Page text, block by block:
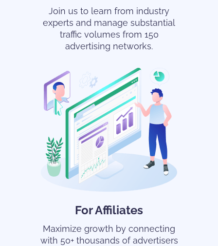
Join us to learn from industry
experts and manage substantial
traffic volumes from 150
advertising networks.
For Affiliates
Maximize growth by connecting
with 50+ thousands of advertisers